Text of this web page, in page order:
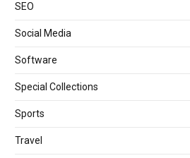
SEO
Social Media
Software
Special Collections
Sports
Travel